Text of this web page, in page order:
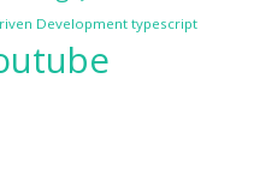
Development typescript